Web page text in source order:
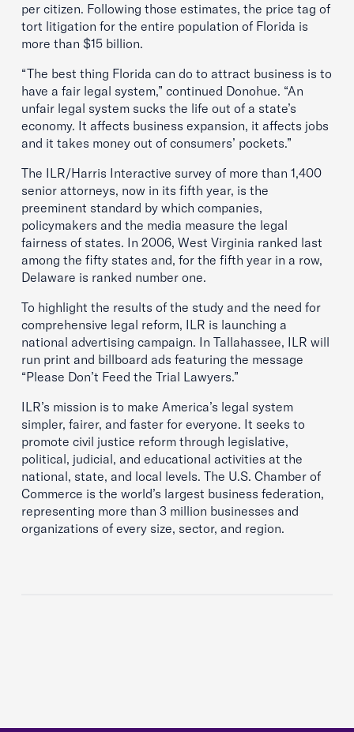
per citizen. Following those estimates, the price tag of
tort litigation for the entire population of Florida is
more than $15 billion.
“The best thing Florida can do to attract business is to
have a fair legal system,” continued Donohue. “An
unfair legal system sucks the life out of a state’s
economy. It affects business expansion, it affects jobs
and it takes money out of consumers’ pockets.”
The ILR/Harris Interactive survey of more than 1,400
senior attorneys, now in its fifth year, is the
preeminent standard by which companies,
policymakers and the media measure the legal
fairness of states. In 2006, West Virginia ranked last
among the fifty states and, for the fifth year in a row,
Delaware is ranked number one.
To highlight the results of the study and the need for
comprehensive legal reform, ILR is launching a
national advertising campaign. In Tallahassee, ILR will
run print and billboard ads featuring the message
“Please Don’t Feed the Trial Lawyers.”
ILR’s mission is to make America’s legal system
simpler, fairer, and faster for everyone. It seeks to
promote civil justice reform through legislative,
political, judicial, and educational activities at the
national, state, and local levels. The U.S. Chamber of
Commerce is the world’s largest business federation,
representing more than 3 million businesses and
organizations of every size, sector, and region.